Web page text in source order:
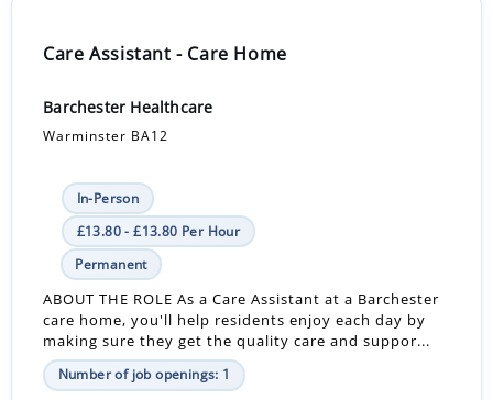
Care Assistant - Care Home
Barchester Healthcare
Warminster BA12
In-Person
£13.80 - £13.80 Per Hour
Permanent
ABOUT THE ROLE As a Care Assistant at a Barchester
care home, you'll help residents enjoy each day by
making sure they get the quality care and suppor...
Number of job openings: 1